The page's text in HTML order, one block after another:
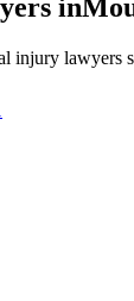
in
injury lawyers